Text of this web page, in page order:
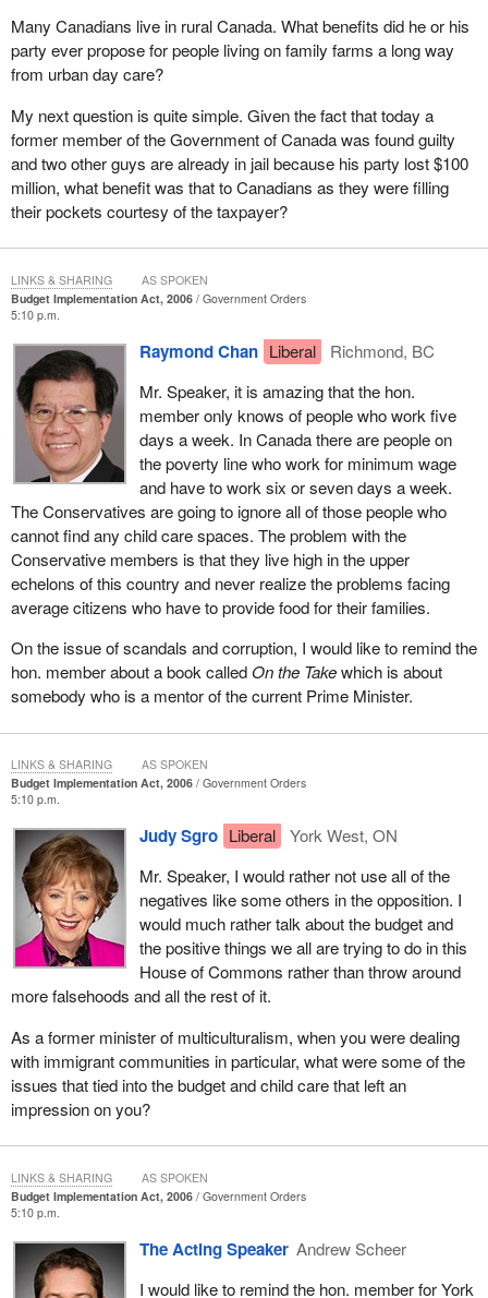
million, less than one-tenth of our commitments. For student aid,
our plan would have provided up to $6,000 per student for tuition
over a four year program. The Conservative plan provides only
$80 for textbooks.
The bottom line is that budget 2006 and the Conservative
government are simply not committed to a long term investment
strategy in education, innovation, research and competitiveness.
The Conservative budget continues its policy of buying votes and
not dealing with the issues that greatly affect Canadians. The
Conservative plan offers a mere $155 per eligible pensioner.
There are no measures to allow for RSP income splitting between
spouses, income securities or investment in long term care
facilities.
By 2021 seniors will form 18% of Canada's population and we
need responsive policies, programs and services to support this
growing segment of our population. The Liberal government
earmarked $1 billion for a national caregiver strategy and a
comprehensive national home and community care program.
The simple fact is that the Conservative budget does little to help
Canada's seniors, especially those living near or just above the
poverty line.
Canada needs a government that plans for a better future. The
Conservative government has shown a constant theme through
its budget and governance: buy votes, avoid tough issues, and
when the press is negative, silence them.
Canada needs a government that will look to the future and tackle
tough issues, not one that governs for its own future political gain.
Many Canadians live in rural Canada. What benefits did he or his
party ever propose for people living on family farms a long way
from urban day care?
My next question is quite simple. Given the fact that today a
former member of the Government of Canada was found guilty
and two other guys are already in jail because his party lost $100
million, what benefit was that to Canadians as they were filling
their pockets courtesy of the taxpayer?
Budget Implementation Act, 2006
Government Orders
5:10 p.m.
Raymond Chan Liberal
Richmond, BC
Mr. Speaker, it is amazing that the hon.
member only knows of people who work five
days a week. In Canada there are people on
the poverty line who work for minimum wage
and have to work six or seven days a week.
The Conservatives are going to ignore all of those people who
cannot find any child care spaces. The problem with the
Conservative members is that they live high in the upper
echelons of this country and never realize the problems facing
average citizens who have to provide food for their families.
On the issue of scandals and corruption, I would like to remind the
hon. member about a book calledOn the Takewhich is about
somebody who is a mentor of the current Prime Minister.
LINKS & SHARING AS SPOKEN
Budget Implementation Act, 2006
Government Orders
5:10 p.m.
Judy Sgro Liberal
York West, ON
Mr. Speaker, I would rather not use all of the
negatives like some others in the opposition. I
would much rather talk about the budget and
the positive things we all are trying to do in this
House of Commons rather than throw around
more falsehoods and all the rest of it.
As a former minister of multiculturalism, when you were dealing
with immigrant communities in particular, what were some of the
issues that tied into the budget and child care that left an
impression on you?
LINKS & SHARING AS SPOKEN
Budget Implementation Act, 2006
Government Orders
5:10 p.m.
The Acting Speaker Andrew Scheer
I would like to remind the hon. member for York
LINKS & SHARING AS SPOKEN